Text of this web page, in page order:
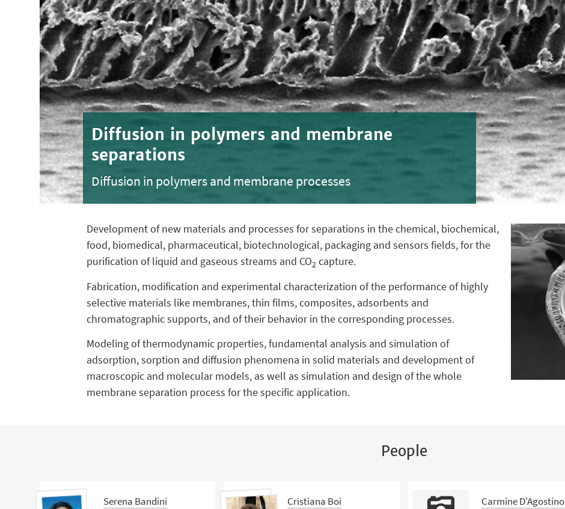
Diffusion in polymers and membrane
separations
Diffusion in polymers and membrane processes
Development of new materials and processes for separations in the chemical, biochemical,
food, biomedical, pharmaceutical, biotechnological, packaging and sensors fields, for the
purification of liquid and gaseous streams and CO2 capture.
Fabrication, modification and experimental characterization of the performance of highly
selective materials like membranes, thin films, composites, adsorbents and
chromatographic supports, and of their behavior in the corresponding processes.
Modeling of thermodynamic properties, fundamental analysis and simulation of
adsorption, sorption and diffusion phenomena in solid materials and development of
macroscopic and molecular models, as well as simulation and design of the whole
membrane separation process for the specific application.
People
Serena Bandini
Cristiana Boi
Carmine D'Agostino